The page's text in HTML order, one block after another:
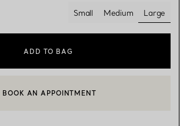
Small Medium
Large
ADD TO BAG
ADVISOR OR BOOK AN APPOINTMENT
BOOK AN APPOINTMENT